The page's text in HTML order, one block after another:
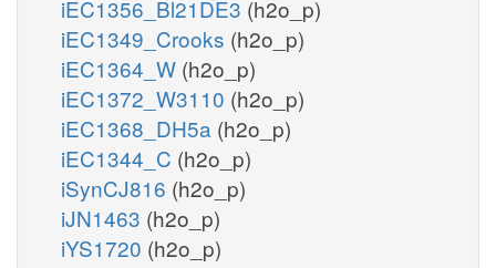
iEC1356_Bl21DE3 (h2o_p)
iEC1349_Crooks (h2o_p)
iEC1364_W (h2o_p)
iEC1372_W3110 (h2o_p)
iEC1368_DH5a (h2o_p)
iEC1344_C (h2o_p)
iSynCJ816 (h2o_p)
iJN1463 (h2o_p)
iYS1720 (h2o_p)